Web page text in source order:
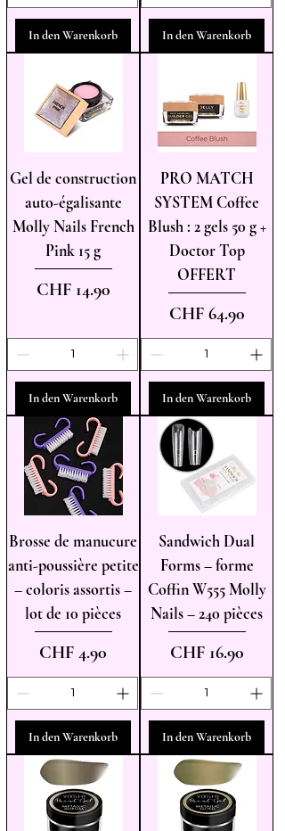
In den Warenkorb In den Warenkorb
Gel de construction
auto-égalisante
Molly Nails French
Pink 15 g
Preis
CHF 14.90
In den Warenkorb
PRO MATCH
SYSTEM Coffee
Blush : 2 gels 50 g +
Doctor Top
OFFERT
Preis
CHF 64.90
In den Warenkorb
Brosse de manucure
anti-poussière petite
– coloris assortis –
lot de 10 pièces
Preis
CHF 4.90
In den Warenkorb
Sandwich Dual
Forms – forme
Coffin W555 Molly
Nails – 240 pièces
Preis
CHF 16.90
In den Warenkorb